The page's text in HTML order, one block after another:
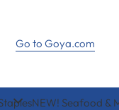
Go to Goya.com
NEW! Seafood &